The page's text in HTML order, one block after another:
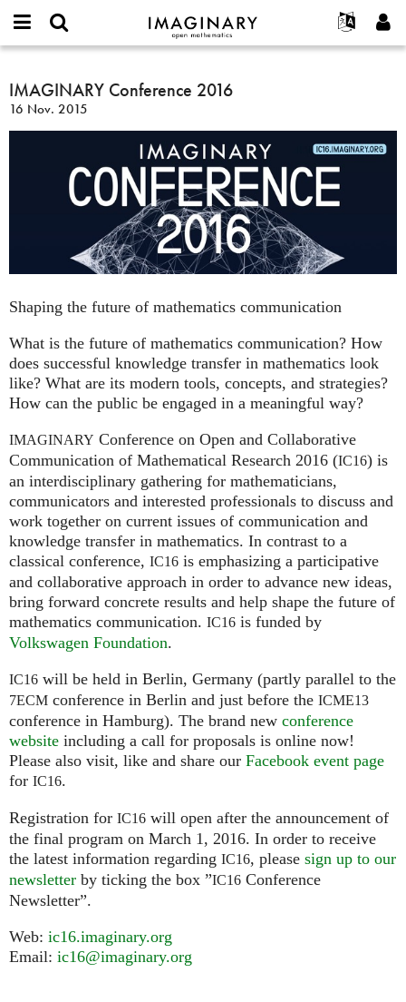
IMAGINARY
open
Français
한국어
Español
Türkçe
Programas
Interactivos
Películas
Textos
Exposiciones
Más...
Proyectos
Contacto
or
username
*
Contraseña
Crear nueva cuenta
Solicitar una nueva contraseña
Buscar
IMAGINARY
Conference
2016
IMAGINARY Conference 2016
16 Nov. 2015
Shaping the future of mathematics communication
What is the future of mathematics communication? How
does successful knowledge transfer in mathematics look
like? What are its modern tools, concepts, and strategies?
How can the public be engaged in a meaningful way?
IMAGINARY Conference on Open and Collaborative
Communication of Mathematical Research 2016 (IC16) is
an interdisciplinary gathering for mathematicians,
communicators and interested professionals to discuss and
work together on current issues of communication and
knowledge transfer in mathematics. In contrast to a
classical conference, IC16 is emphasizing a participative
and collaborative approach in order to advance new ideas,
bring forward concrete results and help shape the future of
mathematics communication. IC16 is funded by
Volkswagen Foundation.
IC16 will be held in Berlin, Germany (partly parallel to the
7ECM conference in Berlin and just before the ICME13
conference in Hamburg). The brand new conference
website including a call for proposals is online now!
Please also visit, like and share our Facebook event page
for IC16.
Registration for IC16 will open after the announcement of
the final program on March 1, 2016. In order to receive
the latest information regarding IC16, please sign up to our
newsletter by ticking the box ”IC16 Conference
Newsletter”.
Web: ic16.imaginary.org
Email: ic16@imaginary.org